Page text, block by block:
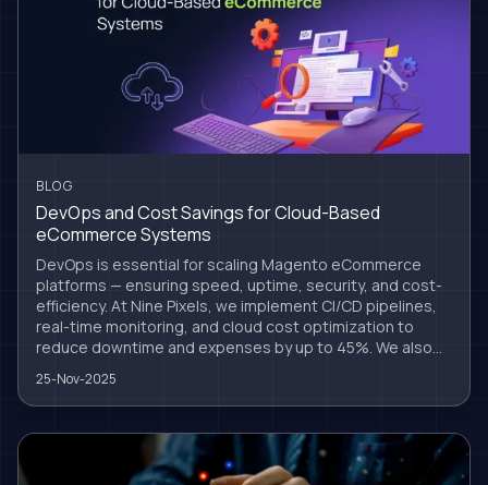
BLOG
DevOps and Cost Savings for Cloud-Based
eCommerce Systems
DevOps is essential for scaling Magento eCommerce
platforms — ensuring speed, uptime, security, and cost-
efficiency. At Nine Pixels, we implement CI/CD pipelines,
real-time monitoring, and cloud cost optimization to
reduce downtime and expenses by up to 45%. We also
migrations, and long-term infrastructure growth. DevOps
isn’t just tech — it’s a business strategy for sustainable
success.
25-Nov-2025